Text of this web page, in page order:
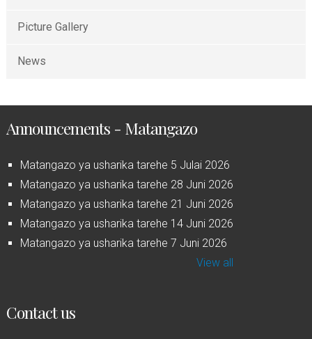
Picture Gallery
News
Announcements - Matangazo
Matangazo ya usharika tarehe 5 Julai 2026
Matangazo ya usharika tarehe 28 Juni 2026
Matangazo ya usharika tarehe 21 Juni 2026
Matangazo ya usharika tarehe 14 Juni 2026
Matangazo ya usharika tarehe 7 Juni 2026
View all
Contact us